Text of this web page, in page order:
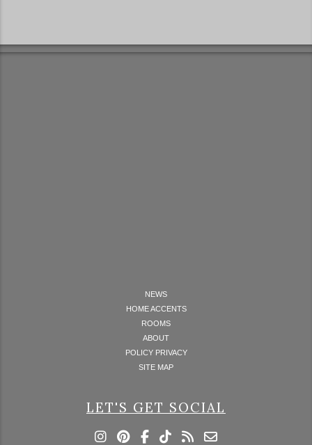
NEWS
HOME ACCENTS
ROOMS
ABOUT
POLICY PRIVACY
SITE MAP
LET'S GET SOCIAL